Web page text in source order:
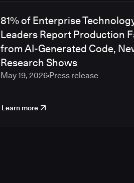
81% of Enterprise
Leaders Report Production
from AI-Generated Code,
Research Shows
May 19, 2026Press release
Learn more